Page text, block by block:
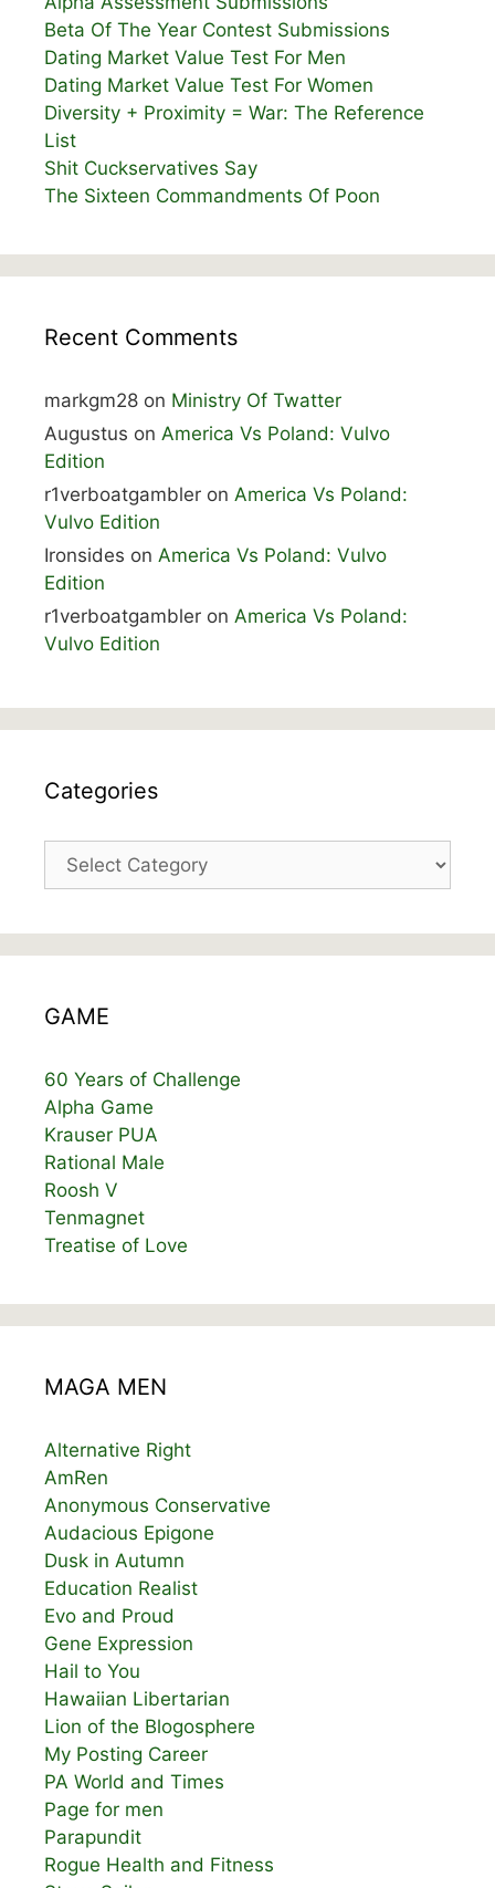
Beta Of The Year Contest Submissions
Dating Market Value Test For Men
Dating Market Value Test For Women
Diversity + Proximity = War: The Reference
List
Shit Cuckservatives Say
The Sixteen Commandments Of Poon
Recent Comments
markgm28 on Ministry Of Twatter
Augustus on America Vs Poland: Vulvo
Edition
r1verboatgambler on America Vs Poland:
Vulvo Edition
Ironsides on America Vs Poland: Vulvo
Edition
r1verboatgambler on America Vs Poland:
Vulvo Edition
Categories
Categories
GAME
60 Years of Challenge
Alpha Game
Krauser PUA
Rational Male
Roosh V
Tenmagnet
Treatise of Love
MAGA MEN
Alternative Right
AmRen
Anonymous Conservative
Audacious Epigone
Dusk in Autumn
Education Realist
Evo and Proud
Gene Expression
Hail to You
Hawaiian Libertarian
Lion of the Blogosphere
My Posting Career
PA World and Times
Page for men
Parapundit
Rogue Health and Fitness